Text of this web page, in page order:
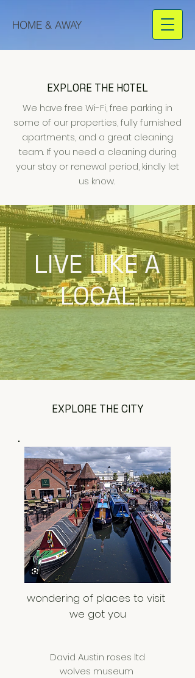
HOME & AWAY
EXPLORE THE HOTEL
We have free Wi-Fi, free parking in
some of our properties, fully furnished
apartments, and a great cleaning
team. If you need a cleaning during
your stay or renewal period, kindly let
us know.
LIVE LIKE A
LOCAL
EXPLORE THE CITY
wondering of places to visit
we got you
David Austin roses ltd
wolves museum